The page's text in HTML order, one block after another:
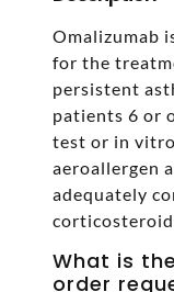
Omalizumab
for the
persistent
patients 6 or
test or in
aeroallergen
adequately
What is
order